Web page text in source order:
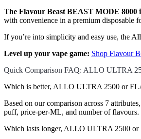
The Flavour Beast BEAST MODE 8000
with convenience in a premium disposable
If you’re into simplicity and easy use, the
Level up your vape game: Shop Flavour
Quick Comparison FAQ: ALLO ULTRA
Which is better, ALLO ULTRA 2500 or
Based on our comparison across 7
puff, price-per-ML, and number of flavours.
Which lasts longer, ALLO ULTRA 2500